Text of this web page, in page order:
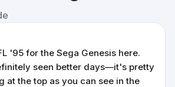
'95 for the Sega Genesis here.
seen better days—it's pretty
at the top as you can see in the